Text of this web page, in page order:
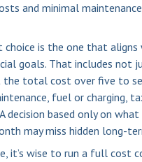
and minimal
is the one that aligns
goals. That includes not
the total cost over five to
fuel or charging,
decision based only on
may miss hidden long-
it’s wise to run a full cost